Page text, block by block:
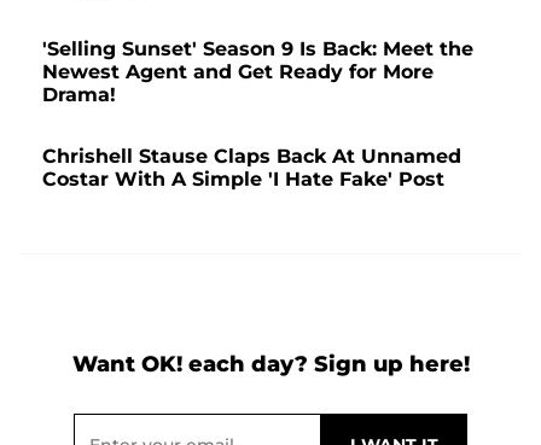
'Selling Sunset' Season 9 Is Back: Meet the
Newest Agent and Get Ready for More
Drama!
Chrishell Stause Claps Back At Unnamed
Costar With A Simple 'I Hate Fake' Post
Want OK! each day? Sign up here!